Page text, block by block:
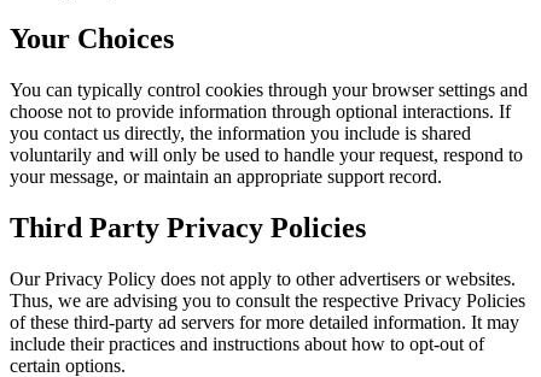
Your Choices
You can typically control cookies through your browser settings and
choose not to provide information through optional interactions. If
you contact us directly, the information you include is shared
voluntarily and will only be used to handle your request, respond to
your message, or maintain an appropriate support record.
Third Party Privacy Policies
Our Privacy Policy does not apply to other advertisers or websites.
Thus, we are advising you to consult the respective Privacy Policies
of these third-party ad servers for more detailed information. It may
include their practices and instructions about how to opt-out of
certain options.